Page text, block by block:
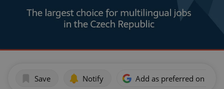
Save Notify Add as preferred on